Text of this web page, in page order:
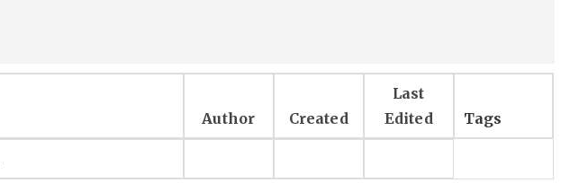
Author Created
Last
Edited
Tags